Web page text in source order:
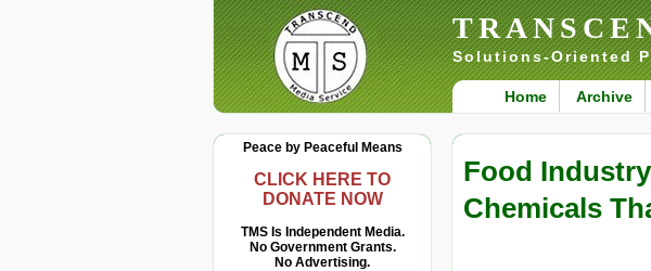
Solutions-Oriented
Home Archive
Peace by Peaceful Means
CLICK HERE TO
DONATE NOW
TMS Is Independent Media.
No Government Grants.
No Advertising.
Food
Chemicals